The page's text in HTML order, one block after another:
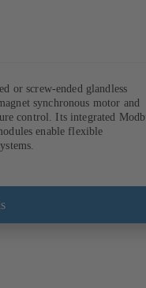
or screw-ended glandless
synchronous motor and
control. Its integrated
enable flexible